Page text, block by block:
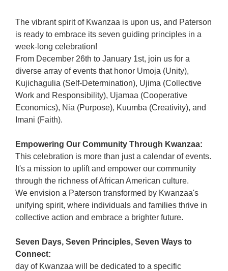
The vibrant spirit of Kwanzaa is upon us, and Paterson
is ready to embrace its seven guiding principles in a
week-long celebration!
From December 26th to January 1st, join us for a
diverse array of events that honor Umoja (Unity),
Kujichagulia (Self-Determination), Ujima (Collective
Work and Responsibility), Ujamaa (Cooperative
Economics), Nia (Purpose), Kuumba (Creativity), and
Imani (Faith).
Empowering Our Community Through Kwanzaa:
This celebration is more than just a calendar of events.
It's a mission to uplift and empower our community
through the richness of African American culture.
We envision a Paterson transformed by Kwanzaa's
unifying spirit, where individuals and families thrive in
collective action and embrace a brighter future.
Seven Days, Seven Principles, Seven Ways to
Connect:
day of Kwanzaa will be dedicated to a specific